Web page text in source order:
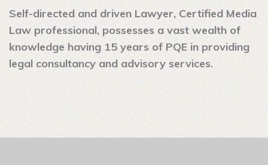
Self-directed and driven Lawyer, Certified Media
Law professional, possesses a vast wealth of
knowledge having 15 years of PQE in providing
legal consultancy and advisory services.